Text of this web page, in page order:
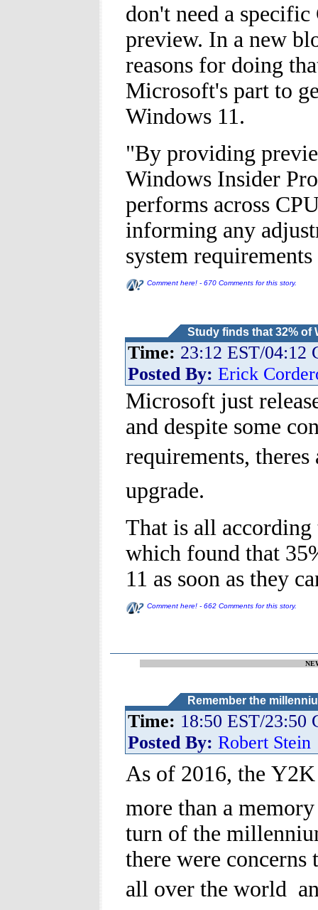
don't need a
preview. In a new
reasons for doing
Microsoft's part to
Windows 11.
"By providing
Windows Insider
performs across
informing any
system
Comment here! - 670 Comments for this story.
Study finds that 32% of
Time: 23:12 EST/04:12
Posted By: Erick
Microsoft just
and despite some
requirements,
upgrade.
That is all
which found that
11 as soon as they
Comment here! - 662 Comments for this story.
Remember the
Time: 18:50 EST/23:50
Posted By: Robert Stein
As of 2016, the
more than a
turn of the
there were
all over the world 